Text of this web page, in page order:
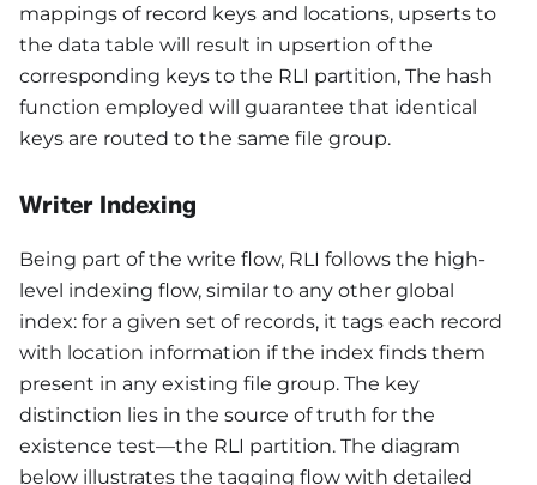
mappings of record keys and locations, upserts to
the data table will result in upsertion of the
corresponding keys to the RLI partition, The hash
function employed will guarantee that identical
keys are routed to the same file group.
Writer Indexing
Being part of the write flow, RLI follows the high-
level indexing flow, similar to any other global
index: for a given set of records, it tags each record
with location information if the index finds them
present in any existing file group. The key
distinction lies in the source of truth for the
existence test—the RLI partition. The diagram
below illustrates the tagging flow with detailed